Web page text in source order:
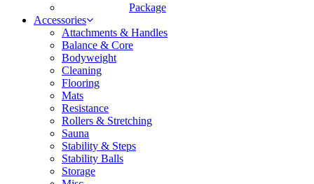
Package
Accessories
Attachments & Handles
Balance & Core
Bodyweight
Cleaning
Flooring
Mats
Resistance
Rollers & Stretching
Sauna
Stability & Steps
Stability Balls
Storage